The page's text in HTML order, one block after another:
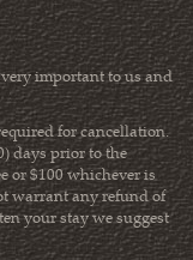
important to us and
for cancellation.
days prior to the
or $100 whichever is
warrant any refund of
your stay we suggest